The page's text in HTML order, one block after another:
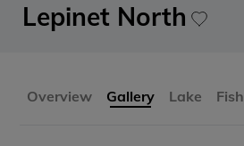
Lepinet North
Overview Gallery Lake Fish